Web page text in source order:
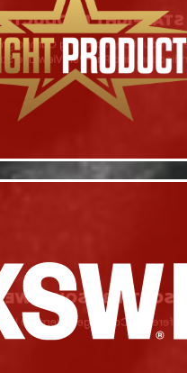
PRODUCTIONS
Marketing Campaign,
and Pay-Per-View Live
BY SOUTHWEST
Coverage & Remote Live